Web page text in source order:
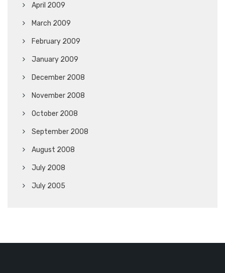
April 2009
March 2009
February 2009
January 2009
December 2008
November 2008
October 2008
September 2008
August 2008
July 2008
July 2005